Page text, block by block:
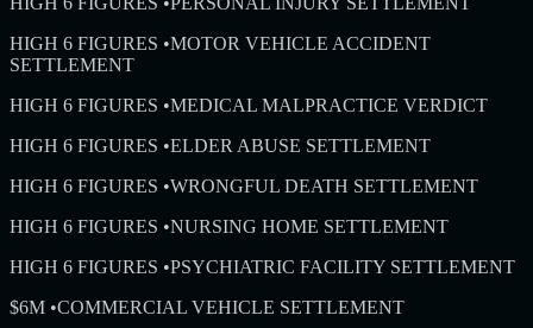
HIGH 6 FIGURES •MOTOR VEHICLE ACCIDENT
SETTLEMENT
HIGH 6 FIGURES •MEDICAL MALPRACTICE VERDICT
HIGH 6 FIGURES •ELDER ABUSE SETTLEMENT
HIGH 6 FIGURES •WRONGFUL DEATH SETTLEMENT
HIGH 6 FIGURES •NURSING HOME SETTLEMENT
HIGH 6 FIGURES •PSYCHIATRIC FACILITY SETTLEMENT
$6M •COMMERCIAL VEHICLE SETTLEMENT